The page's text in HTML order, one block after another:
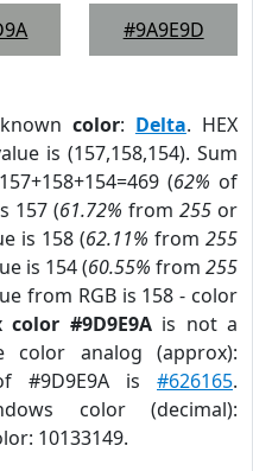
#9A9E9D
color: Delta. HEX
is (157,158,154). Sum
(62% of
157 (61.72% from 255or
is 158 (62.11% from 255
is 154 (60.55% from 255
from RGB is 158 - color
color #9D9E9Ais not a
color analog (approx):
#9D9E9A is #626165.
color (decimal):
10133149.